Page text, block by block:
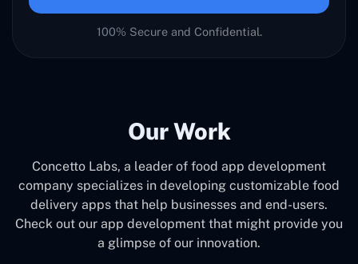
100% Secure and Confidential.
Our Work
Concetto Labs, a leader of food app development
company specializes in developing customizable food
delivery apps that help businesses and end-users.
Check out our app development that might provide you
a glimpse of our innovation.